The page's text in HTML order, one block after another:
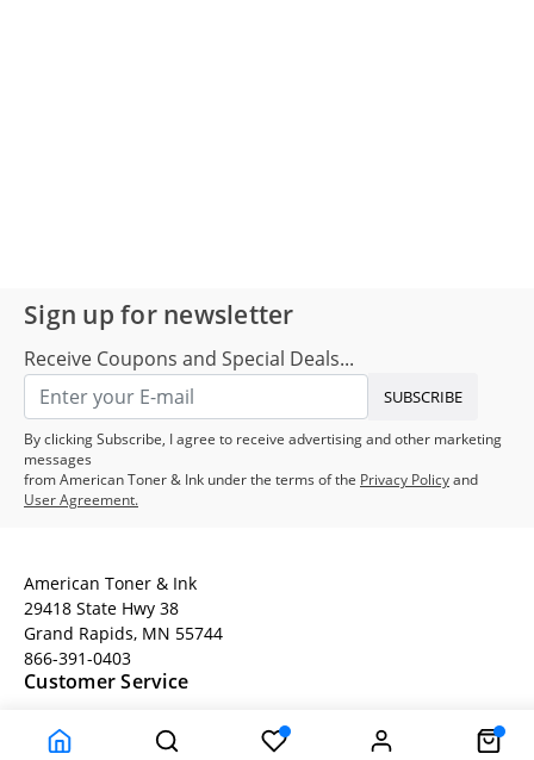
Sign up for newsletter
Receive Coupons and Special Deals...
SUBSCRIBE
By clicking Subscribe, I agree to receive advertising and other marketing
messages
from American Toner & Ink under the terms of the Privacy Policyand
User Agreement.
American Toner & Ink
29418 State Hwy 38
Grand Rapids, MN 55744
866-391-0403
Customer Service
Company Information